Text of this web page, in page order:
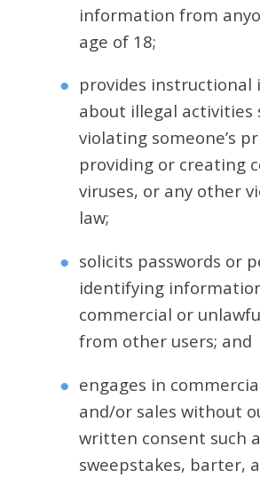
information from
age of 18;
provides
about illegal activities
violating someone’s
providing or creating
viruses, or any other
law;
solicits passwords or
identifying
commercial or
from other users; and
engages in
and/or sales without
written consent such
sweepstakes, barter,